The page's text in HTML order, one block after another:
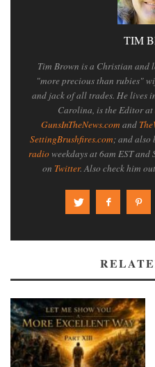
TIM
Tim Brown is a Christian and
"more precious than rubies"
and jack of all trades. He lives
Carolina, is the Editor at
GunsInTheNews.com and
SettingBrushfires.com; and also
radioweekdays at 6am EST
on Twitter. Also check him